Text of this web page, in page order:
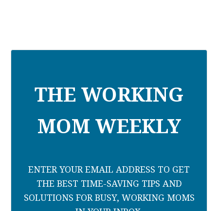
THE WORKING
MOM WEEKLY
ENTER YOUR EMAIL ADDRESS TO GET
THE BEST TIME-SAVING TIPS AND
SOLUTIONS FOR BUSY, WORKING MOMS